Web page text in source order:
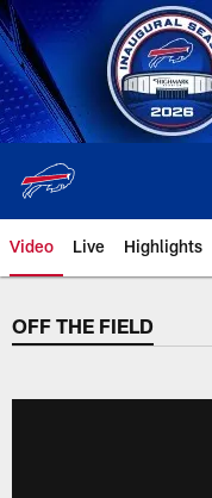
Skip
to
main
content
Video Live Highlights
OFF THE FIELD